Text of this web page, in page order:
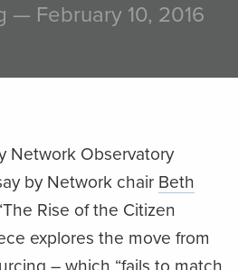
— February 10, 2016
Network Observatory
by Network chair Beth
Rise of the Citizen
explores the move from